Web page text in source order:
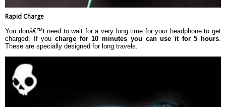
Rapid Charge
You donâ€™t need to wait for a very long time for your headphone to get
charged. If youcharge for 10 minutes you can use it for 5 hours.
These are specially designed for long travels.